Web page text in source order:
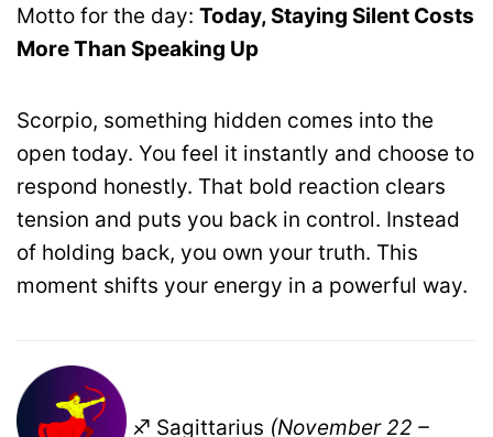
Motto for the day: Today, Staying Silent Costs
More Than Speaking Up
Scorpio, something hidden comes into the
open today. You feel it instantly and choose to
respond honestly. That bold reaction clears
tension and puts you back in control. Instead
of holding back, you own your truth. This
moment shifts your energy in a powerful way.
♐ Sagittarius (November 22 –